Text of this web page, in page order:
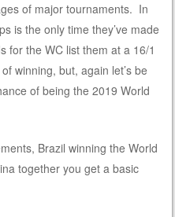
of major tournaments. In
is the only time they’ve made
for the WC list them at a 16/1
winning, but, again let’s be
of being the 2019 World
Brazil winning the World
together you get a basic